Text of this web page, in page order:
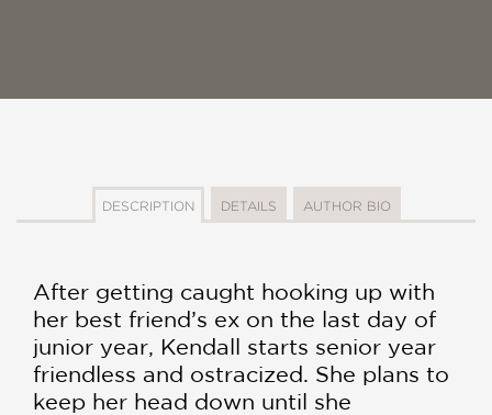
DESCRIPTION DETAILS AUTHOR BIO
After getting caught hooking up with
her best friend’s ex on the last day of
junior year, Kendall starts senior year
friendless and ostracized. She plans to
keep her head down until she